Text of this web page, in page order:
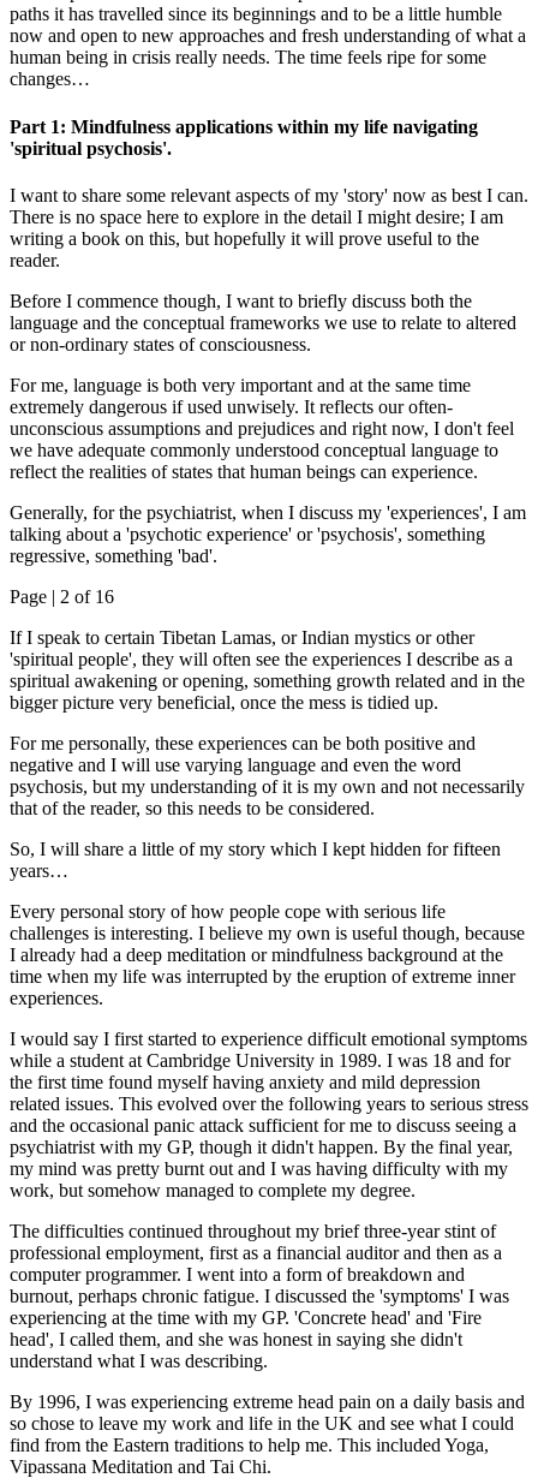
paths it has travelled since its beginnings and to be a little humble
now and open to new approaches and fresh understanding of what a
human being in crisis really needs. The time feels ripe for some
changes…
Part 1: Mindfulness applications within my life navigating
'spiritual psychosis'.
I want to share some relevant aspects of my 'story' now as best I can.
There is no space here to explore in the detail I might desire; I am
writing a book on this, but hopefully it will prove useful to the
reader.
Before I commence though, I want to briefly discuss both the
language and the conceptual frameworks we use to relate to altered
or non-ordinary states of consciousness.
For me, language is both very important and at the same time
extremely dangerous if used unwisely. It reflects our often-
unconscious assumptions and prejudices and right now, I don't feel
we have adequate commonly understood conceptual language to
reflect the realities of states that human beings can experience.
Generally, for the psychiatrist, when I discuss my 'experiences', I am
talking about a 'psychotic experience' or 'psychosis', something
regressive, something 'bad'.
Page | 2 of 16
If I speak to certain Tibetan Lamas, or Indian mystics or other
'spiritual people', they will often see the experiences I describe as a
spiritual awakening or opening, something growth related and in the
bigger picture very beneficial, once the mess is tidied up.
For me personally, these experiences can be both positive and
negative and I will use varying language and even the word
psychosis, but my understanding of it is my own and not necessarily
that of the reader, so this needs to be considered.
So, I will share a little of my story which I kept hidden for fifteen
years…
Every personal story of how people cope with serious life
challenges is interesting. I believe my own is useful though, because
I already had a deep meditation or mindfulness background at the
time when my life was interrupted by the eruption of extreme inner
experiences.
I would say I first started to experience difficult emotional symptoms
while a student at Cambridge University in 1989. I was 18 and for
the first time found myself having anxiety and mild depression
related issues. This evolved over the following years to serious stress
and the occasional panic attack sufficient for me to discuss seeing a
psychiatrist with my GP, though it didn't happen. By the final year,
my mind was pretty burnt out and I was having difficulty with my
work, but somehow managed to complete my degree.
The difficulties continued throughout my brief three-year stint of
professional employment, first as a financial auditor and then as a
computer programmer. I went into a form of breakdown and
burnout, perhaps chronic fatigue. I discussed the 'symptoms' I was
experiencing at the time with my GP. 'Concrete head' and 'Fire
head', I called them, and she was honest in saying she didn't
understand what I was describing.
By 1996, I was experiencing extreme head pain on a daily basis and
so chose to leave my work and life in the UK and see what I could
find from the Eastern traditions to help me. This included Yoga,
Vipassana Meditation and Tai Chi.